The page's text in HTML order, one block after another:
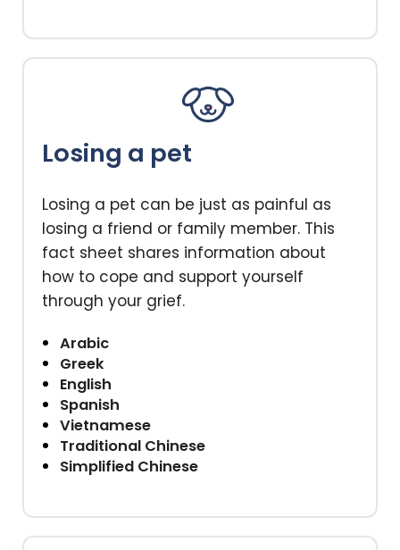
Losing a pet
Losing a pet can be just as painful as
losing a friend or family member. This
fact sheet shares information about
how to cope and support yourself
through your grief.
Arabic
Greek
English
Spanish
Vietnamese
Traditional Chinese
Simplified Chinese